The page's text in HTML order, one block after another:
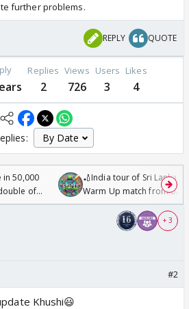
further problems.
REPLY QUOTE
Replies
2
Views
726
Users
3
Likes
4
in 50,000
of
🏏India tour of Sri Lanka
Warm Up match from 07
/08/2026🏏
+ 3
#2
Khushi😃